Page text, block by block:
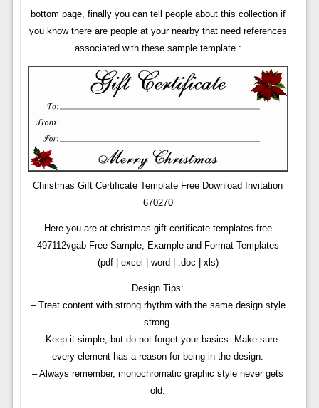
bottom page, finally you can tell people about this collection if
you know there are people at your nearby that need references
associated with these sample template.:
Christmas Gift Certificate Template Free Download Invitation
670270
Here you are at christmas gift certificate templates free
497112vgab Free Sample, Example and Format Templates
(pdf | excel | word | .doc | xls)
Design Tips:
– Treat content with strong rhythm with the same design style
strong.
– Keep it simple, but do not forget your basics. Make sure
every element has a reason for being in the design.
– Always remember, monochromatic graphic style never gets
old.